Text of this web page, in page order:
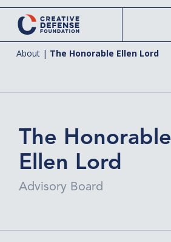
Skip
main
content
About| The Honorable Ellen Lord
The Honorable
Ellen Lord
Advisory Board